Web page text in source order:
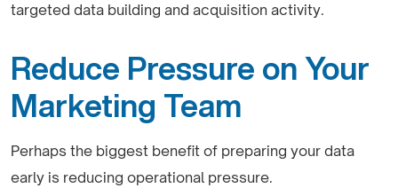
targeted data building and acquisition activity.
Reduce Pressure on Your
Marketing Team
Perhaps the biggest benefit of preparing your data
early is reducing operational pressure.